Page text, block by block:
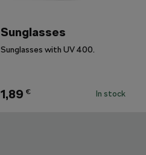
Sunglasses
Sunglasses with UV 400.
1,89 € In stock